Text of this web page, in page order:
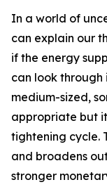
In a world of
can explain our
if the energy
can look through
medium-sized,
appropriate but
tightening cycle.
and broadens
stronger